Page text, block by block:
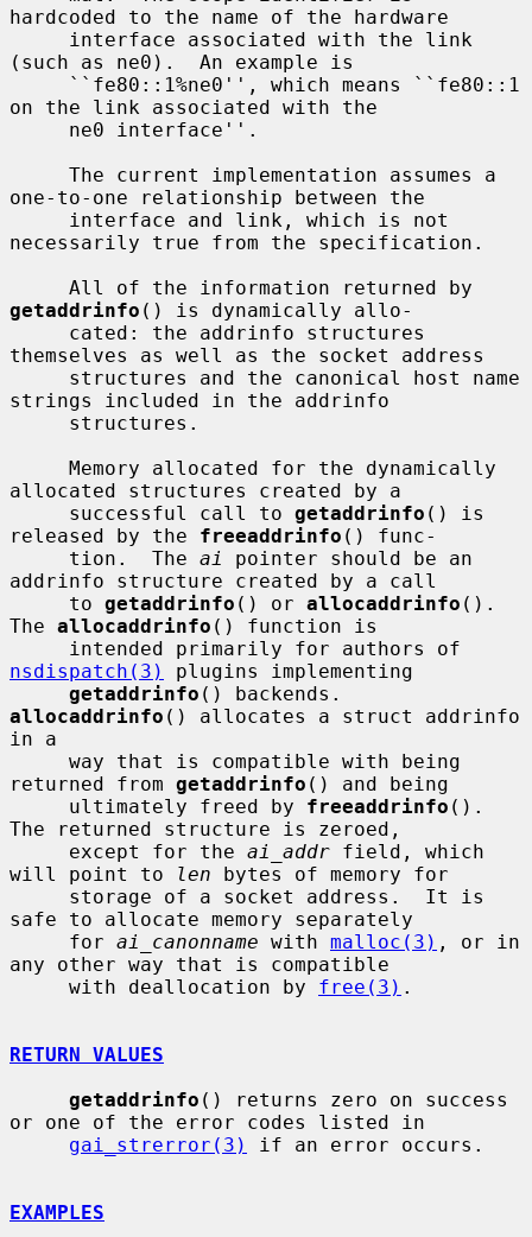
hardcoded to the name of the hardware
(such as ne0).  An example is
on the link associated with the
one-to-one relationship between the
necessarily true from the specification.
getaddrinfo () is dynamically allo-
themselves as well as the socket address
strings included in the addrinfo
allocated structures created by a
     successful call to
getaddrinfo () is
released by the freeaddrinfo () func-
     tion.  The
ai
pointer should be an
addrinfo structure created by a call
     to
getaddrinfo () or allocaddrinfo ().
The allocaddrinfo () function is
nsdispatch(3)
plugins implementing
getaddrinfo
allocaddrinfo () allocates a struct addrinfo
in a
returned from getaddrinfo () and being
     ultimately freed by
freeaddrinfo ().
The returned structure is zeroed,
     except for the
ai_addr field, which
will point to
len bytes of memory for
safe to allocate memory separately
     for
ai_canonname with malloc(3) , or in
any other way that is compatible
     with deallocation by
free(3) .
RETURN VALUES
getaddrinfo () returns zero on success
or one of the error codes listed in
gai_strerror(3)
if an error occurs.
EXAMPLES